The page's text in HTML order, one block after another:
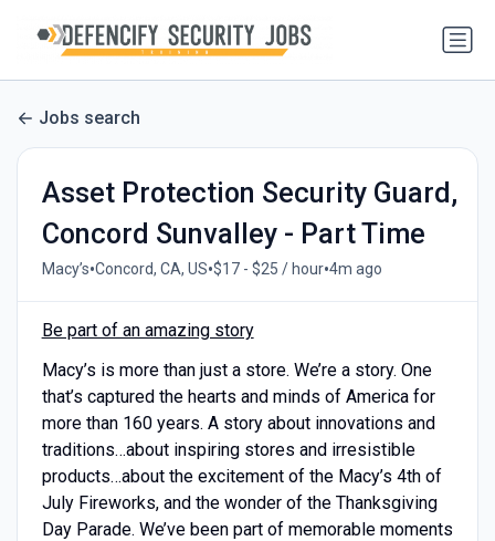
Jobs search
Asset Protection Security Guard,
Concord Sunvalley - Part Time
Macy’s•Concord, CA, US•$17 - $25 / hour•4m ago
Be part of an amazing story
Macy’s is more than just a store. We’re a story. One
that’s captured the hearts and minds of America for
more than 160 years. A story about innovations and
traditions…about inspiring stores and irresistible
products…about the excitement of the Macy’s 4th of
July Fireworks, and the wonder of the Thanksgiving
Day Parade. We’ve been part of memorable moments